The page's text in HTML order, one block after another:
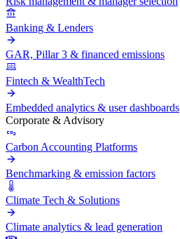
Banking & Lenders
GAR, Pillar 3 & financed emissions
Fintech & WealthTech
Embedded analytics & user dashboards
Corporate & Advisory
Carbon Accounting Platforms
Benchmarking & emission factors
Climate Tech & Solutions
Climate analytics & lead generation